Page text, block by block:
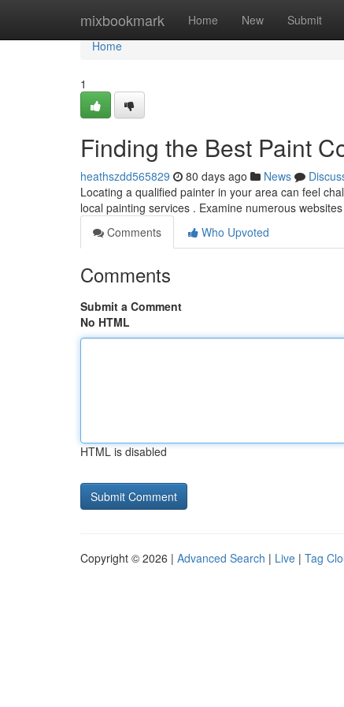
mixbookmark Home New Submit
Home
Home
1
Finding the Best Paint
heathszdd565829 80 days ago News
Locating a qualified painter in your area can feel
local painting services . Examine numerous
Comments
Who Upvoted
Comments
Submit a Comment
No HTML
HTML is disabled
Copyright © 2026 | Advanced Search | Live | Tag